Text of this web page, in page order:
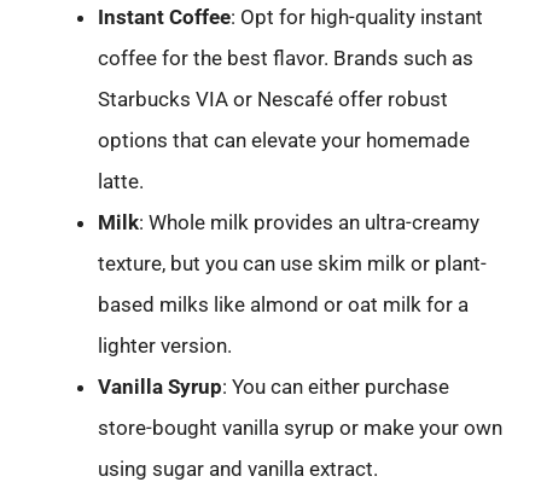
Instant Coffee: Opt for high-quality instant
coffee for the best flavor. Brands such as
Starbucks VIA or Nescafé offer robust
options that can elevate your homemade
latte.
Milk: Whole milk provides an ultra-creamy
texture, but you can use skim milk or plant-
based milks like almond or oat milk for a
lighter version.
Vanilla Syrup: You can either purchase
store-bought vanilla syrup or make your own
using sugar and vanilla extract.